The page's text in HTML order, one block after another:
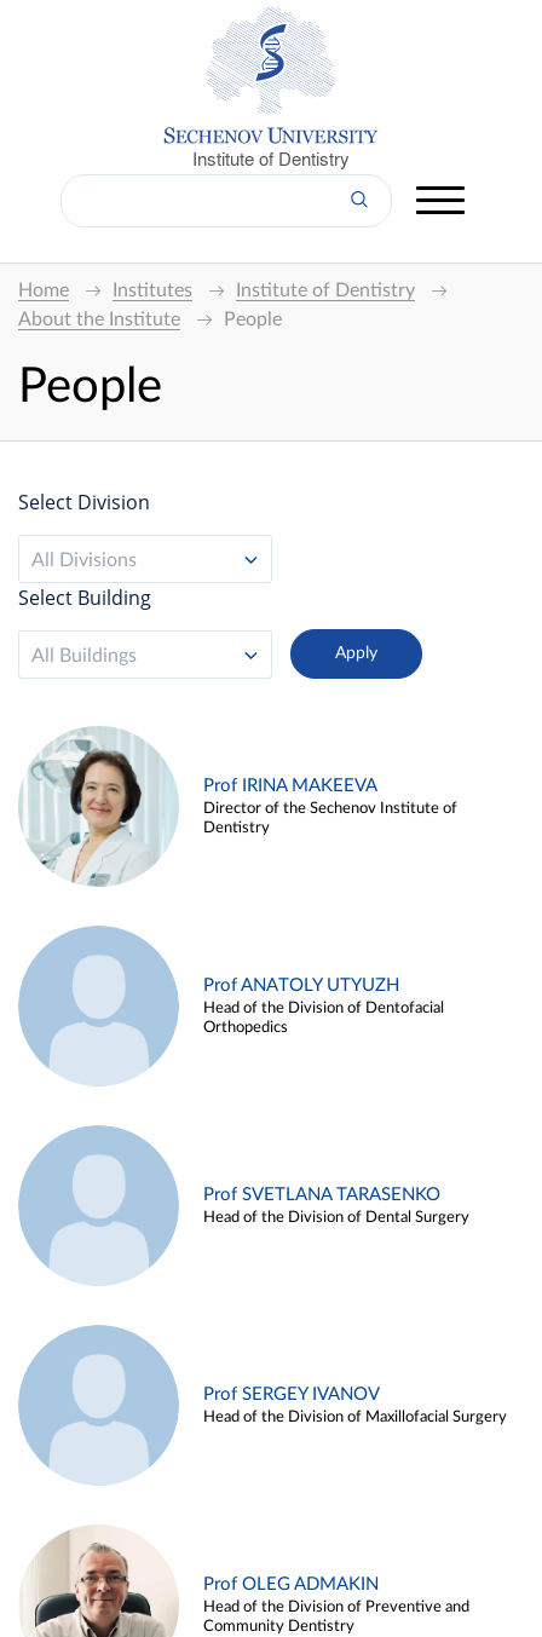
Institute of Dentistry
Home Institutes
Institute of Dentistry
About the Institute
People
People
Select Division
All Divisions
Select Building
All Buildings
Prof IRINA MAKEEVA
Director of the Sechenov Institute of
Dentistry
Prof ANATOLY UTYUZH
Head of the Division of Dentofacial
Orthopedics
Prof SVETLANA TARASENKO
Head of the Division of Dental Surgery
Prof SERGEY IVANOV
Head of the Division of Maxillofacial Surgery
Prof OLEG ADMAKIN
Head of the Division of Preventive and
Community Dentistry